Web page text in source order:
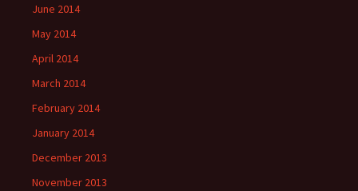
June 2014
May 2014
April 2014
March 2014
February 2014
January 2014
December 2013
November 2013